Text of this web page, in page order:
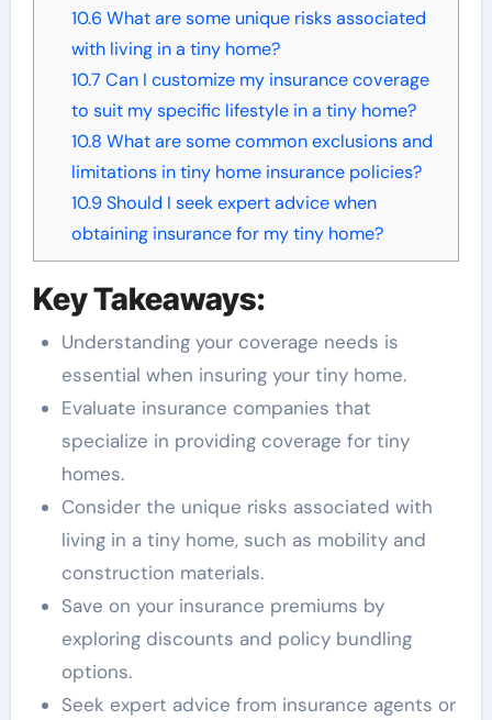
10.6 What are some unique risks associated
with living in a tiny home?
10.7 Can I customize my insurance coverage
to suit my specific lifestyle in a tiny home?
10.8 What are some common exclusions and
limitations in tiny home insurance policies?
10.9Should I seek expert advice when
obtaining insurance for my tiny home?
Key Takeaways:
Understanding your coverage needs is
essential when insuring your tiny home.
Evaluate insurance companies that
specialize in providing coverage for tiny
homes.
Consider the unique risks associated with
living in a tiny home, such as mobility and
construction materials.
Save on your insurance premiums by
exploring discounts and policy bundling
options.
Seek expert advice from insurance agents or